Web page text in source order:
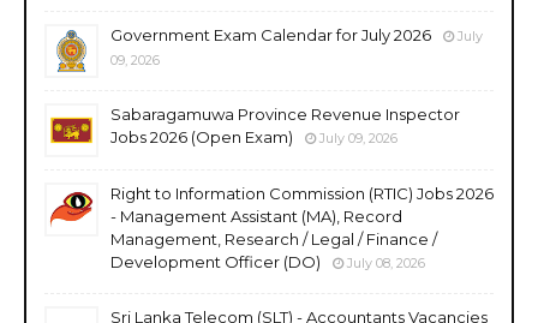
Government Exam Calendar for July 2026
July
09, 2026
Sabaragamuwa Province Revenue Inspector
Jobs 2026 (Open Exam)
July 09, 2026
Right to Information Commission (RTIC) Jobs 2026
- Management Assistant (MA), Record
Management, Research / Legal / Finance /
Development Officer (DO)
July 08, 2026
Sri Lanka Telecom (SLT) - Accountants Vacancies